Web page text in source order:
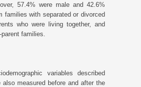
57.4% were male and 42.6%
families with separated or divorced
who were living together, and
families.
variables described
also measured before and after the